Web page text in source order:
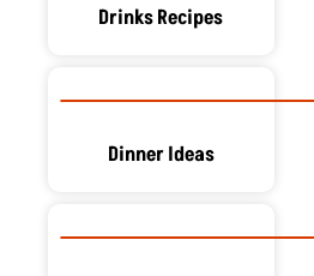
Drinks Recipes
Dinner Ideas